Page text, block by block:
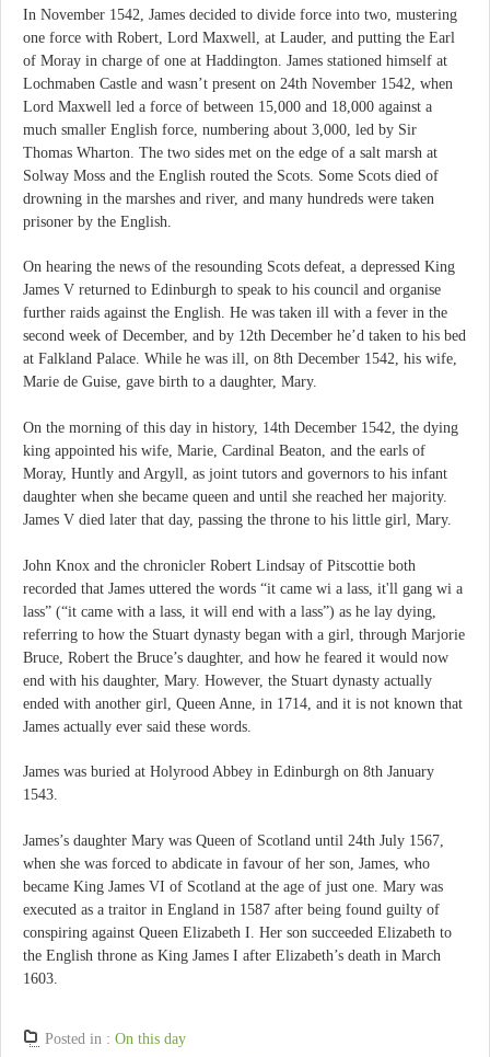
In November 1542, James decided to divide force into two, mustering
one force with Robert, Lord Maxwell, at Lauder, and putting the Earl
of Moray in charge of one at Haddington. James stationed himself at
Lochmaben Castle and wasn’t present on 24th November 1542, when
Lord Maxwell led a force of between 15,000 and 18,000 against a
much smaller English force, numbering about 3,000, led by Sir
Thomas Wharton. The two sides met on the edge of a salt marsh at
Solway Moss and the English routed the Scots. Some Scots died of
drowning in the marshes and river, and many hundreds were taken
prisoner by the English.
On hearing the news of the resounding Scots defeat, a depressed King
James V returned to Edinburgh to speak to his council and organise
further raids against the English. He was taken ill with a fever in the
second week of December, and by 12th December he’d taken to his bed
at Falkland Palace. While he was ill, on 8th December 1542, his wife,
Marie de Guise, gave birth to a daughter, Mary.
On the morning of this day in history, 14th December 1542, the dying
king appointed his wife, Marie, Cardinal Beaton, and the earls of
Moray, Huntly and Argyll, as joint tutors and governors to his infant
daughter when she became queen and until she reached her majority.
James V died later that day, passing the throne to his little girl, Mary.
John Knox and the chronicler Robert Lindsay of Pitscottie both
recorded that James uttered the words “it came wi a lass, it'll gang wi a
lass” (“it came with a lass, it will end with a lass”) as he lay dying,
referring to how the Stuart dynasty began with a girl, through Marjorie
Bruce, Robert the Bruce’s daughter, and how he feared it would now
end with his daughter, Mary. However, the Stuart dynasty actually
ended with another girl, Queen Anne, in 1714, and it is not known that
James actually ever said these words.
James was buried at Holyrood Abbey in Edinburgh on 8th January
1543.
James’s daughter Mary was Queen of Scotland until 24th July 1567,
when she was forced to abdicate in favour of her son, James, who
became King James VI of Scotland at the age of just one. Mary was
executed as a traitor in England in 1587 after being found guilty of
conspiring against Queen Elizabeth I. Her son succeeded Elizabeth to
the English throne as King James I after Elizabeth’s death in March
1603.
Posted in : On this day